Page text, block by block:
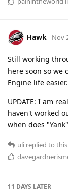
Hawk Nov
Still working
here soon so we
Engine life easier.
UPDATE: I am
haven't worked
when does
uli replied to
11 DAYS LATER